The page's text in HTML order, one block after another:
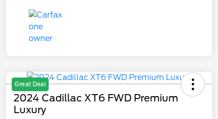
Great Deal
2024 Cadillac XT6 FWD Premium
Luxury